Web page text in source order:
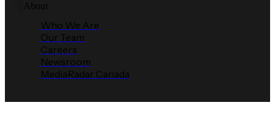
About
Who We Are
Our Team
Careers
Newsroom
MediaRadar Canada